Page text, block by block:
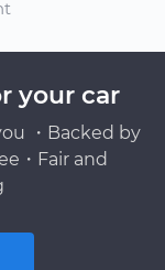
your car
・Backed by
・Fair and